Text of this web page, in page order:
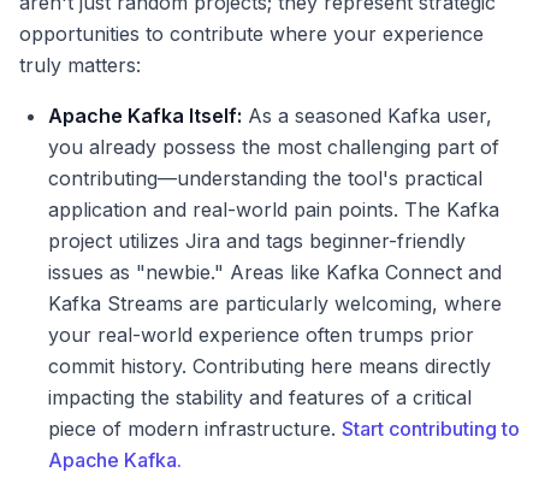
opportunities to contribute where your experience
truly matters:
Apache Kafka Itself: As a seasoned Kafka user,
you already possess the most challenging part of
contributing—understanding the tool's practical
application and real-world pain points. The Kafka
project utilizes Jira and tags beginner-friendly
issues as "newbie." Areas like Kafka Connect and
Kafka Streams are particularly welcoming, where
your real-world experience often trumps prior
commit history. Contributing here means directly
impacting the stability and features of a critical
piece of modern infrastructure. Start contributing to
Apache Kafka.